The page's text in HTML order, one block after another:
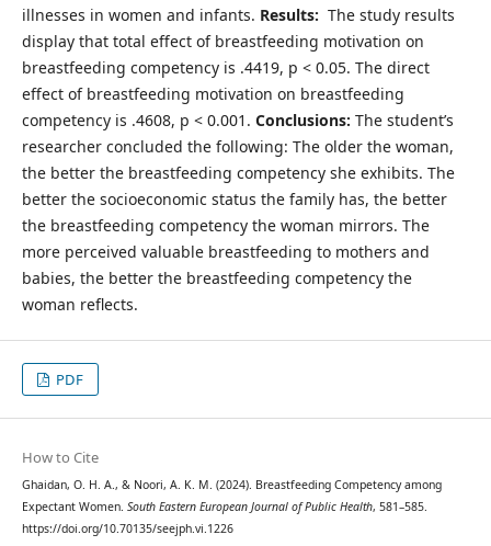
illnesses in women and infants. Results: The study results
display that total effect of breastfeeding motivation on
breastfeeding competency is .4419, p < 0.05. The direct
effect of breastfeeding motivation on breastfeeding
competency is .4608, p < 0.001. Conclusions: The student’s
researcher concluded the following: The older the woman,
the better the breastfeeding competency she exhibits. The
better the socioeconomic status the family has, the better
the breastfeeding competency the woman mirrors. The
more perceived valuable breastfeeding to mothers and
babies, the better the breastfeeding competency the
woman reflects.
PDF
How to Cite
Ghaidan, O. H. A., & Noori, A. K. M. (2024). Breastfeeding Competency among
Expectant Women. South Eastern European Journal of Public Health, 581–585.
https://doi.org/10.70135/seejph.vi.1226